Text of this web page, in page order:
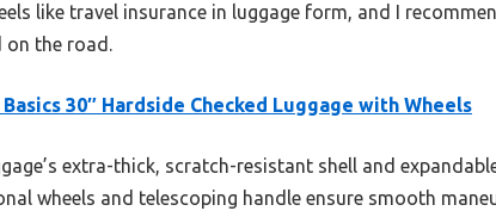
like travel insurance in luggage form, and I
on the road.
30″ Hardside Checked Luggage with Wheels
extra-thick, scratch-resistant shell and
wheels and telescoping handle ensure smooth